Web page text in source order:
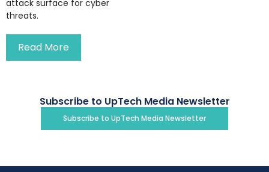
attack surface for cyber
threats.
Read More
Subscribe to UpTech Media Newsletter
Subscribe to UpTech Media Newsletter